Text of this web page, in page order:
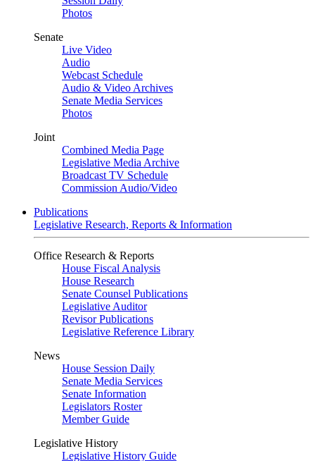
Photos
Senate
Live Video
Audio
Webcast Schedule
Audio & Video Archives
Senate Media Services
Photos
Joint
Combined Media Page
Legislative Media Archive
Broadcast TV Schedule
Commission Audio/Video
Publications
Legislative Research, Reports & Information
Office Research & Reports
House Fiscal Analysis
House Research
Senate Counsel Publications
Legislative Auditor
Revisor Publications
Legislative Reference Library
News
House Session Daily
Senate Media Services
Senate Information
Legislators Roster
Member Guide
Legislative History
Legislative History Guide